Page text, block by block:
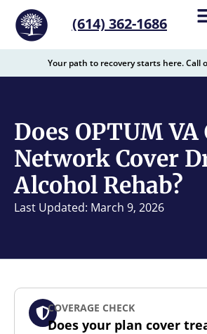
content
(614) 362-1686
Your path to recovery starts here. Call
Does OPTUM VA
Network Cover
Alcohol Rehab?
Last Updated: March 9, 2026
COVERAGE CHECK
Does your plan cover